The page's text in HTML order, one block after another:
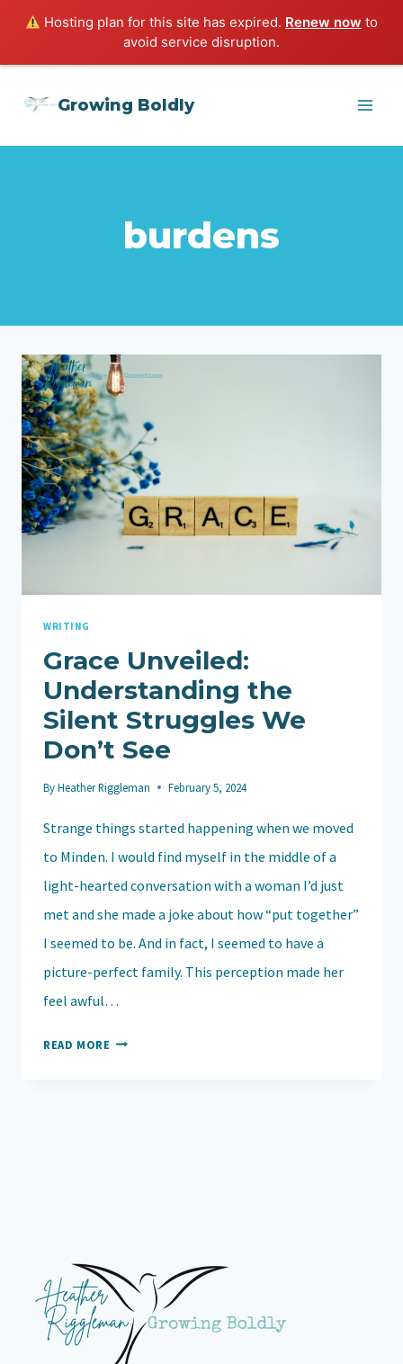
Hosting plan for this site has expired. Renew now to
avoid service disruption.
Growing Boldly
burdens
WRITING
Grace Unveiled:
Understanding the
Silent Struggles We
Don’t See
ByHeather Riggleman February 5, 2024
Strange things started happening when we moved
to Minden. I would find myself in the middle of a
light-hearted conversation with a woman I’d just
met and she made a joke about how “put together”
I seemed to be. And in fact, I seemed to have a
picture-perfect family. This perception made her
feel awful…
READ MORE GRACE